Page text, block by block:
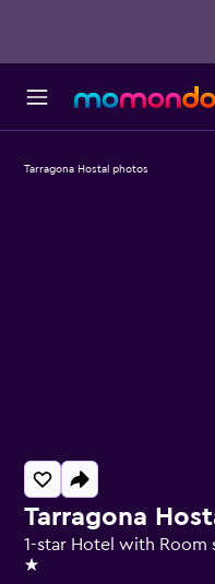
Tarragona
1-star Hotel with Room
1 star
Tarragona Hostal photos